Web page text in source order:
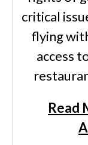
critical
flying
access
Read